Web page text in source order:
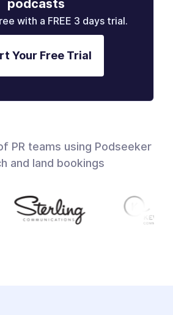
podcasts
with a FREE 3 days trial.
Your Free Trial
PR teams using Podseeker
and land bookings